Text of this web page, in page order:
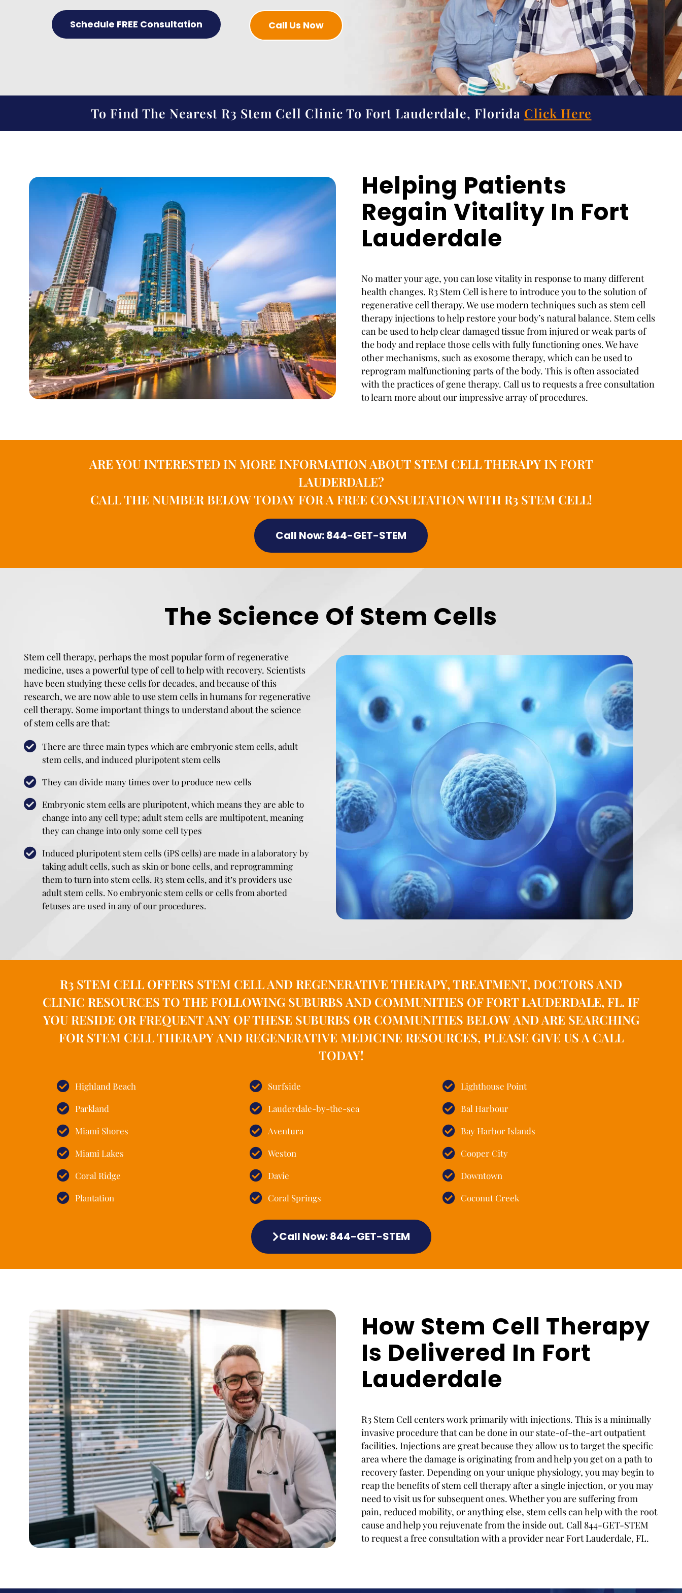
Schedule FREE Consultation Call Us Now
To Find The Nearest R3 Stem Cell Clinic To Fort Lauderdale, Florida Click Here
Helping Patients
Regain Vitality In Fort
Lauderdale
No matter your age, you can lose vitality in response to many different
health changes. R3 Stem Cell is here to introduce you to the solution of
regenerative cell therapy. We use modern techniques such as stem cell
therapy injections to help restore your body’s natural balance. Stem cells
can be used to help clear damaged tissue from injured or weak parts of
the body and replace those cells with fully functioning ones. We have
other mechanisms, such as exosome therapy, which can be used to
reprogram malfunctioning parts of the body. This is often associated
with the practices of gene therapy. Call us to requests a free consultation
to learn more about our impressive array of procedures.
ARE YOU INTERESTED IN MORE INFORMATION ABOUT STEM CELL THERAPY IN FORT
LAUDERDALE?
CALL THE NUMBER BELOW TODAY FOR A FREE CONSULTATION WITH R3 STEM CELL!
Call Now: 844-GET-STEM
The Science Of Stem Cells
Stem cell therapy, perhaps the most popular form of regenerative
medicine, uses a powerful type of cell to help with recovery. Scientists
have been studying these cells for decades, and because of this
research, we are now able to use stem cells in humans for regenerative
cell therapy. Some important things to understand about the science
of stem cells are that:
There are three main types which are embryonic stem cells, adult
stem cells, and induced pluripotent stem cells
They can divide many times over to produce new cells
Embryonic stem cells are pluripotent, which means they are able to
change into any cell type; adult stem cells are multipotent, meaning
they can change into only some cell types
Induced pluripotent stem cells (iPS cells) are made in a laboratory by
taking adult cells, such as skin or bone cells, and reprogramming
them to turn into stem cells. R3 stem cells, and it’s providers use
adult stem cells. No embryonic stem cells or cells from aborted
fetuses are used in any of our procedures.
R3 STEM CELL OFFERS STEM CELL AND REGENERATIVE THERAPY, TREATMENT, DOCTORS AND
CLINIC RESOURCES TO THE FOLLOWING SUBURBS AND COMMUNITIES OF FORT LAUDERDALE, FL. IF
YOU RESIDE OR FREQUENT ANY OF THESE SUBURBS OR COMMUNITIES BELOW AND ARE SEARCHING
FOR STEM CELL THERAPY AND REGENERATIVE MEDICINE RESOURCES, PLEASE GIVE US A CALL
TODAY!
Highland Beach
Parkland
Miami Shores
Miami Lakes
Coral Ridge
Plantation
Surfside
Lauderdale-by-the-sea
Aventura
Weston
Davie
Coral Springs
Lighthouse Point
Bal Harbour
Bay Harbor Islands
Cooper City
Downtown
Coconut Creek
Call Now: 844-GET-STEM
How Stem Cell Therapy
Is Delivered In Fort
Lauderdale
R3 Stem Cell centers work primarily with injections. This is a minimally
invasive procedure that can be done in our state-of-the-art outpatient
facilities. Injections are great because they allow us to target the specific
area where the damage is originating from and help you get on a path to
recovery faster. Depending on your unique physiology, you may begin to
reap the benefits of stem cell therapy after a single injection, or you may
need to visit us for subsequent ones. Whether you are suffering from
pain, reduced mobility, or anything else, stem cells can help with the root
cause and help you rejuvenate from the inside out. Call 844-GET-STEM
to request a free consultation with a provider near Fort Lauderdale, FL.